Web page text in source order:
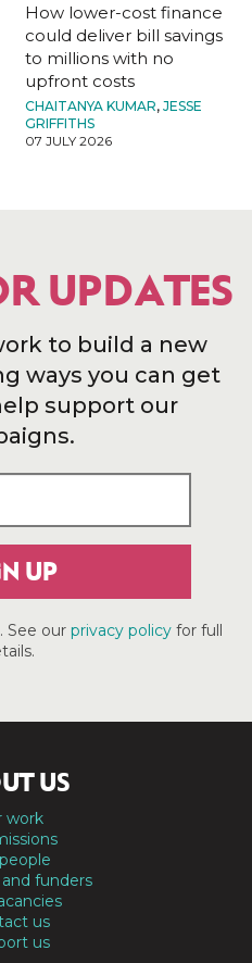
How lower-cost finance
could deliver bill savings
to millions with no
upfront costs
CHAITANYA KUMAR, JESSE
GRIFFITHS
07 JULY 2026
UPDATES
to build a new
ways you can get
support our
UP
See our privacy policyfor full
US
work
funders
us
us